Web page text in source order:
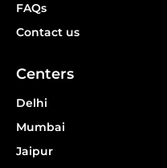
FAQs
Contact us
Centers
Delhi
Mumbai
Jaipur